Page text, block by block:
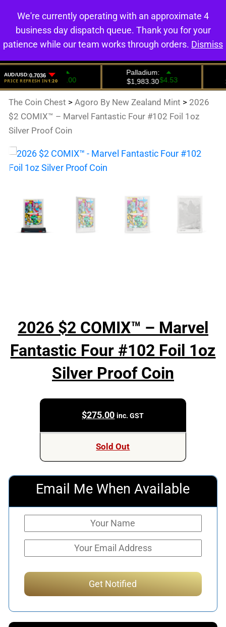
0
The Coin Chest >Agoro By New Zealand Mint > 2026
$2 COMIX™ – Marvel Fantastic Four #102 Foil 1oz
Silver Proof Coin
2026 $2 COMIX™ – Marvel
Fantastic Four #102 Foil 1oz
Silver Proof Coin
$275.00 inc. GST
Sold Out
Email Me When Available
We're currently operating with an approximate 4
business day dispatch queue. Thank you for your
patience while our team works through orders. Dismiss